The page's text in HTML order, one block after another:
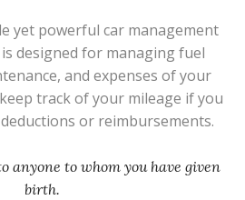
yet powerful car management
designed for managing fuel
and expenses of your
track of your mileage if you
or reimbursements.
anyone to whom you have given
birth.